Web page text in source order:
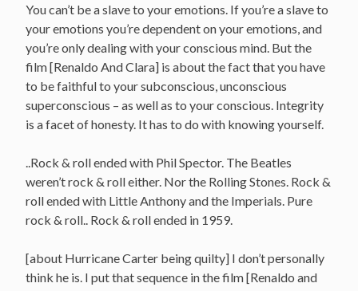
You can’t be a slave to your emotions. If you’re a slave to
your emotions you’re dependent on your emotions, and
you’re only dealing with your conscious mind. But the
film [Renaldo And Clara] is about the fact that you have
to be faithful to your subconscious, unconscious
superconscious – as well as to your conscious. Integrity
is a facet of honesty. It has to do with knowing yourself.
..Rock & roll ended with Phil Spector. The Beatles
weren’t rock & roll either. Nor the Rolling Stones. Rock &
roll ended with Little Anthony and the Imperials. Pure
rock & roll.. Rock & roll ended in 1959.
[about Hurricane Carter being quilty] I don’t personally
think he is. I put that sequence in the film [Renaldo and